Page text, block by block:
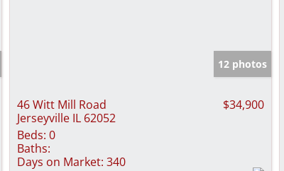
12 photos
46 Witt Mill Road
Jerseyville IL 62052
$34,900
Beds: 0
Baths:
Days on Market: 340